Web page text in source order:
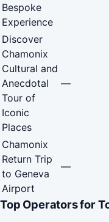
Bespoke
Experience
Discover
Chamonix
Cultural and
Anecdotal
Tour of
Iconic
Places
—
Chamonix
Return Trip
to Geneva
Airport
—
Top Operators for